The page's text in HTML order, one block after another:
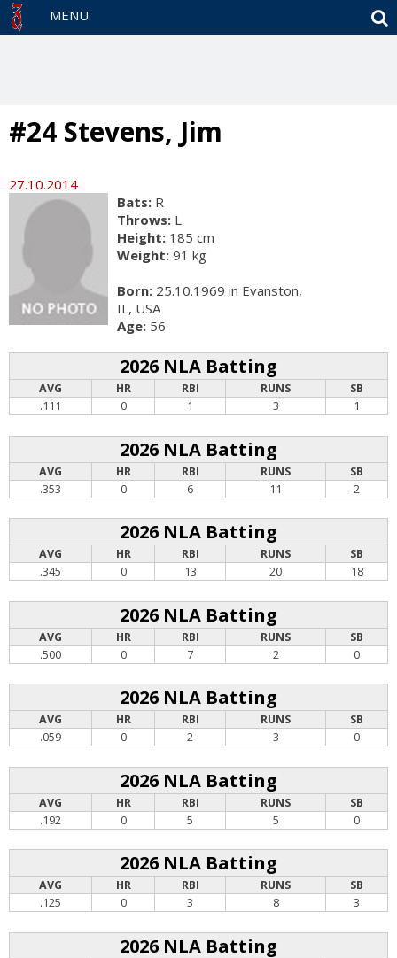
MENU
#24 Stevens, Jim
27.10.2014
Bats: R
Throws: L
Height: 185 cm
Weight: 91 kg
Born: 25.10.1969 in Evanston,
IL, USA
Age: 56
2026 NLA Batting
AVG HR RBI RUNS
SB
.111
0 1 3 1
2026 NLA Batting
AVG HR RBI RUNS
SB
.353
0 6 11 2
2026 NLA Batting
AVG HR RBI RUNS
SB
.345
0 13 20 18
2026 NLA Batting
AVG HR RBI RUNS
SB
.500
0 7 2 0
2026 NLA Batting
AVG HR RBI RUNS
SB
.059
0 2 3 0
2026 NLA Batting
AVG HR RBI RUNS
SB
.192
0 5 5 0
2026 NLA Batting
AVG HR RBI RUNS
SB
.125
0 3 8 3
2026 NLA Batting